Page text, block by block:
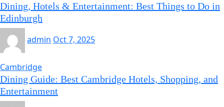
Dining, Hotels & Entertainment: Best Things to Do in
Edinburgh
admin Oct 7, 2025
Cambridge
Dining Guide: Best Cambridge Hotels, Shopping, and
Entertainment